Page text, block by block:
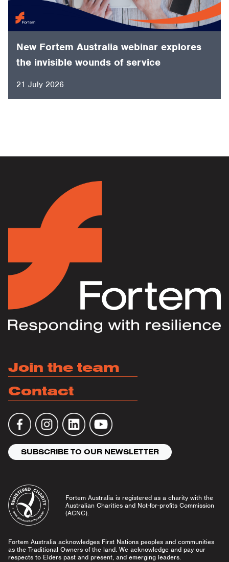
New Fortem Australia webinar explores
the invisible wounds of service
21 July 2026
Join the team
Contact
SUBSCRIBE TO OUR NEWSLETTER
Fortem Australia is registered as a charity with the
Australian Charities and Not-for-profits Commission
(ACNC).
Fortem Australia acknowledges First Nations peoples and communities
as the Traditional Owners of the land. We acknowledge and pay our
respects to Elders past and present, and emerging leaders.